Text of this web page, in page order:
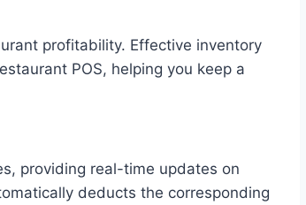
profitability. Effective inventory
POS, helping you keep a
providing real-time updates on
deducts the corresponding